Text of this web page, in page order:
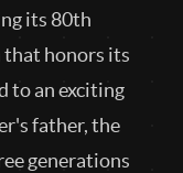
its 80th
honors its
to an exciting
father, the
generations